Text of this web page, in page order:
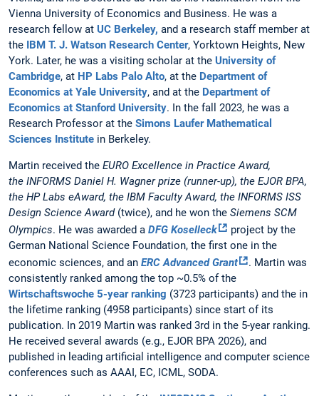
Vienna University of Economics and Business. He was a
research fellow at UC Berkeley, and a research staff member at
the IBM T. J. Watson Research Center, Yorktown Heights, New
York. Later, he was a visiting scholar at the University of
Cambridge, at HP Labs Palo Alto, at the Department of
Economics at Yale University, and at the Department of
Economics at Stanford University. In the fall 2023, he was a
Research Professor at the Simons Laufer Mathematical
Sciences Institute in Berkeley.
Martin received the EURO Excellence in Practice Award,
the INFORMS Daniel H. Wagner prize (runner-up), the EJOR BPA,
the HP Labs eAward, the IBM Faculty Award, the INFORMS ISS
Design Science Award (twice), and he won the Siemens SCM
Olympics. He was awarded a DFG Koselleck
project by the
German National Science Foundation, the first one in the
economic sciences, and an ERC Advanced Grant
. Martin was
consistently ranked among the top ~0.5% of the
Wirtschaftswoche 5-year ranking (3723 participants) and the in
the lifetime ranking (4958 participants) since start of its
publication. In 2019 Martin was ranked 3rd in the 5-year ranking.
He received several awards (e.g., EJOR BPA 2026), and
published in leading artificial intelligence and computer science
conferences such as AAAI, EC, ICML, SODA.